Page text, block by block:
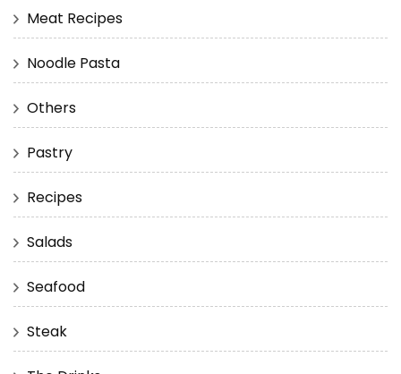
Meat Recipes
Noodle Pasta
Others
Pastry
Recipes
Salads
Seafood
Steak